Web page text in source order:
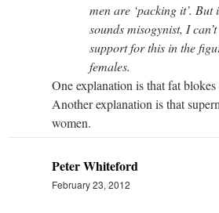
men are ‘packing it’. But
sounds misogynist, I
support for this in the
females.
One explanation is that fat
Another explanation is that
women.
Peter Whiteford
February 23, 2012